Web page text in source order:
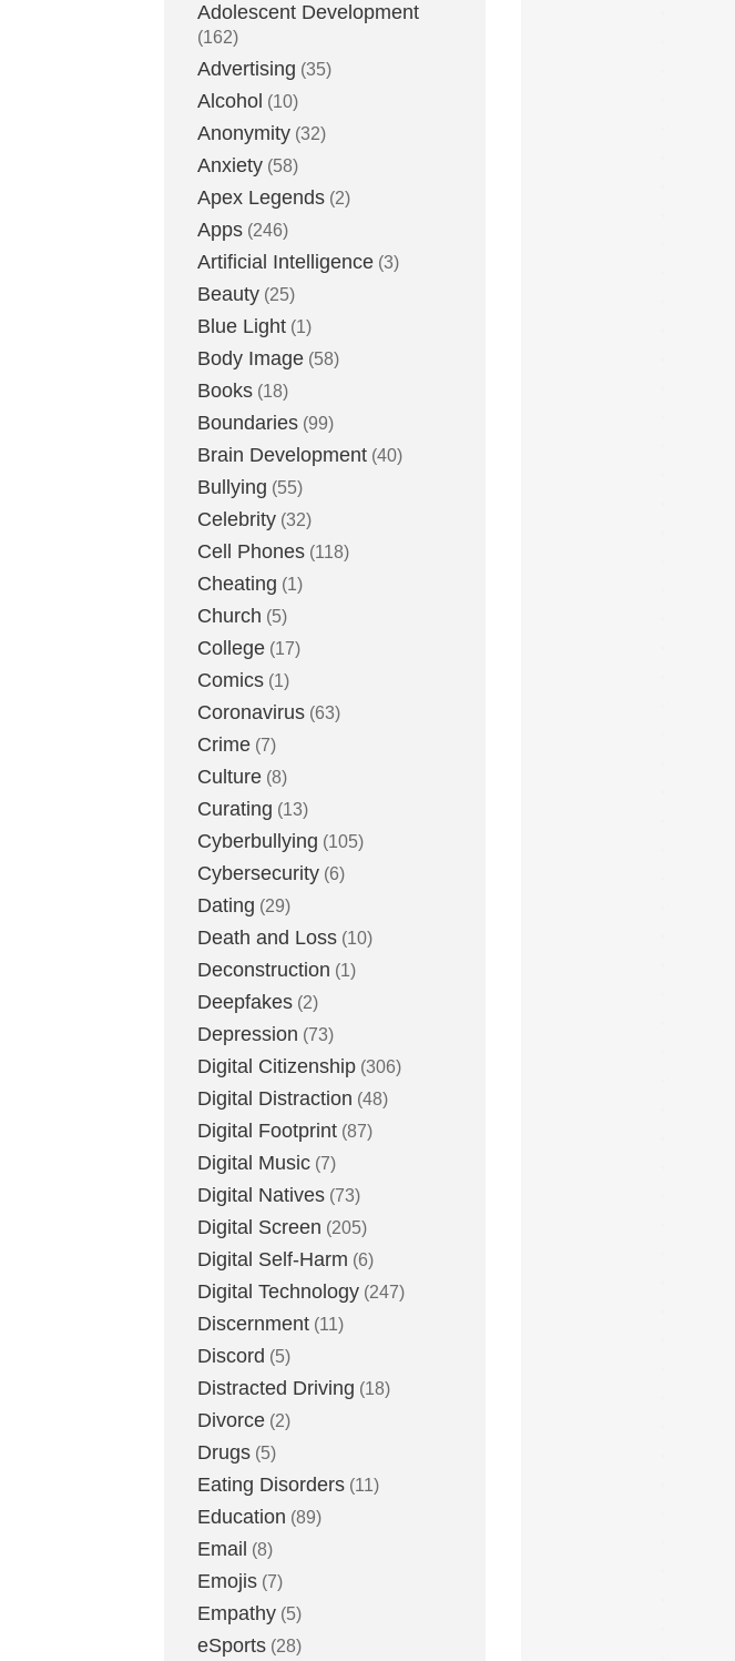
Adolescent Development
(162)
Advertising (35)
Alcohol (10)
Anonymity (32)
Anxiety (58)
Apex Legends (2)
Apps (246)
Artificial Intelligence (3)
Beauty (25)
Blue Light (1)
Body Image (58)
Books (18)
Boundaries (99)
Brain Development (40)
Bullying (55)
Celebrity (32)
Cell Phones (118)
Cheating (1)
Church (5)
College (17)
Comics (1)
Coronavirus (63)
Crime (7)
Culture (8)
Curating (13)
Cyberbullying (105)
Cybersecurity (6)
Dating (29)
Death and Loss (10)
Deconstruction (1)
Deepfakes (2)
Depression (73)
Digital Citizenship (306)
Digital Distraction (48)
Digital Footprint (87)
Digital Music (7)
Digital Natives (73)
Digital Screen (205)
Digital Self-Harm (6)
Digital Technology (247)
Discernment (11)
Discord (5)
Distracted Driving (18)
Divorce (2)
Drugs (5)
Eating Disorders (11)
Education (89)
Email (8)
Emojis (7)
Empathy (5)
eSports (28)